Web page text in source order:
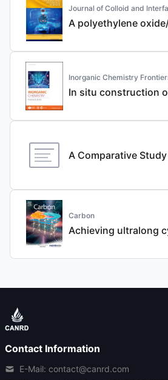
Journal of Colloid and
Inorganic Chemistry
Carbon
Contact Information
E-Mail: contact@canrd.com